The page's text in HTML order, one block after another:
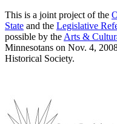
This is a joint project of the
State and the Legislative
possible by the Arts &
Minnesotans on Nov. 4,
Historical Society.